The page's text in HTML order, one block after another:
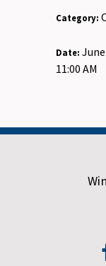
Category:
Date:
11:00 AM